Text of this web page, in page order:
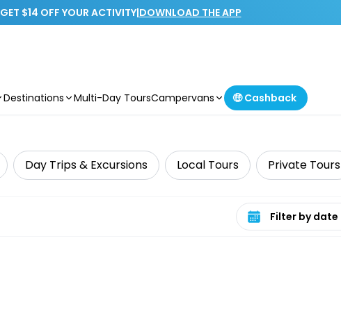
GET $14 OFF YOUR ACTIVITY|DOWNLOAD THE APP
Destinations Multi-Day ToursCampervans 🤑 Cashback
Day Trips & Excursions Local Tours Private Tours
Select date range